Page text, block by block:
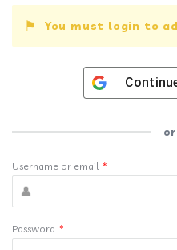
You must login to
or
Username or email *
Password *